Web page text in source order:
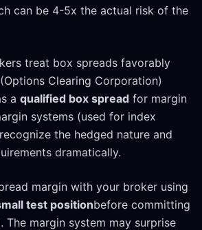
can be 4-5x the actual risk of the
treat box spreads favorably
Clearing Corporation)
a qualified box spread for margin
systems (used for index
the hedged nature and
dramatically.
margin with your broker using
test positionbefore committing
The margin system may surprise